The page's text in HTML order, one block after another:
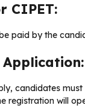
CIPET:
paid by the
candidates
registration will